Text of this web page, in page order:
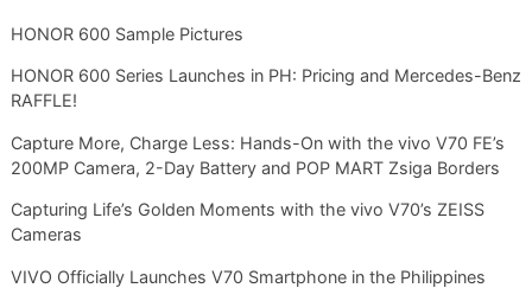
HONOR 600 Sample Pictures
HONOR 600 Series Launches in PH: Pricing and Mercedes-Benz
RAFFLE!
Capture More, Charge Less: Hands-On with the vivo V70 FE’s
200MP Camera, 2-Day Battery and POP MART Zsiga Borders
Capturing Life’s Golden Moments with the vivo V70’s ZEISS
Cameras
VIVO Officially Launches V70 Smartphone in the Philippines